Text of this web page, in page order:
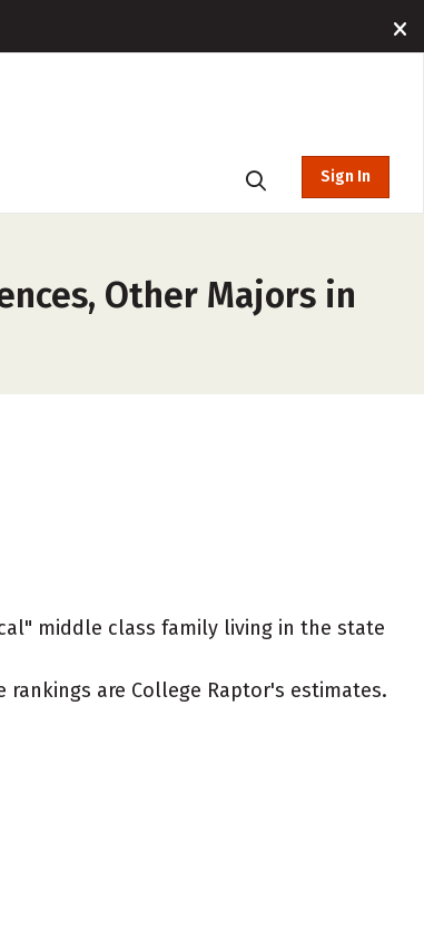
Sign In
Other Majors in
middle class family living in the state
are College Raptor's estimates.